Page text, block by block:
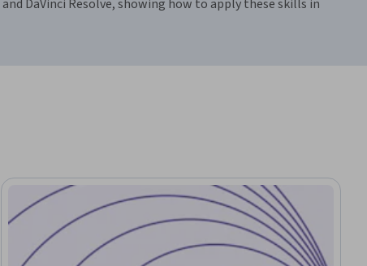
DaVinci Resolve, showing how to apply these skills in